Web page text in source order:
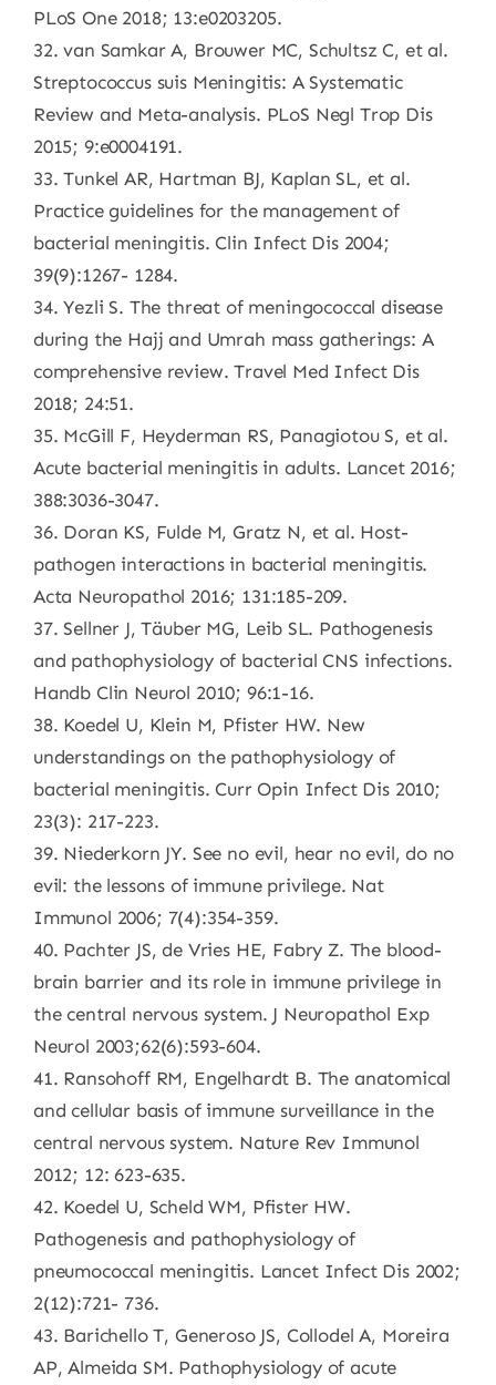
PLoS One 2018; 13:e0203205.
32. van Samkar A, Brouwer MC, Schultsz C, et al.
Streptococcus suis Meningitis: A Systematic
Review and Meta-analysis. PLoS Negl Trop Dis
2015; 9:e0004191.
33. Tunkel AR, Hartman BJ, Kaplan SL, et al.
Practice guidelines for the management of
bacterial meningitis. Clin Infect Dis 2004;
39(9):1267- 1284.
34. Yezli S. The threat of meningococcal disease
during the Hajj and Umrah mass gatherings: A
comprehensive review. Travel Med Infect Dis
2018; 24:51.
35. McGill F, Heyderman RS, Panagiotou S, et al.
Acute bacterial meningitis in adults. Lancet 2016;
388:3036-3047.
36. Doran KS, Fulde M, Gratz N, et al. Host-
pathogen interactions in bacterial meningitis.
Acta Neuropathol 2016; 131:185-209.
37. Sellner J, Täuber MG, Leib SL. Pathogenesis
and pathophysiology of bacterial CNS infections.
Handb Clin Neurol 2010; 96:1-16.
38. Koedel U, Klein M, Pfister HW. New
understandings on the pathophysiology of
bacterial meningitis. Curr Opin Infect Dis 2010;
23(3): 217-223.
39. Niederkorn JY. See no evil, hear no evil, do no
evil: the lessons of immune privilege. Nat
Immunol 2006; 7(4):354-359.
40. Pachter JS, de Vries HE, Fabry Z. The blood-
brain barrier and its role in immune privilege in
the central nervous system. J Neuropathol Exp
Neurol 2003;62(6):593-604.
41. Ransohoff RM, Engelhardt B. The anatomical
and cellular basis of immune surveillance in the
central nervous system. Nature Rev Immunol
2012; 12: 623-635.
42. Koedel U, Scheld WM, Pfister HW.
Pathogenesis and pathophysiology of
pneumococcal meningitis. Lancet Infect Dis 2002;
2(12):721- 736.
43. Barichello T, Generoso JS, Collodel A, Moreira
AP, Almeida SM. Pathophysiology of acute